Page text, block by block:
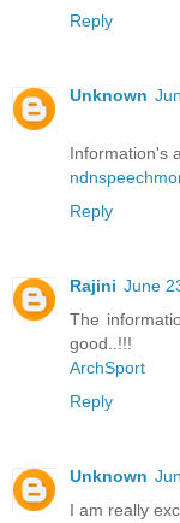
Reply
Unknown
Information's
Reply
Rajini June
The
good..!!!
ArchSport
Reply
Unknown
I am really